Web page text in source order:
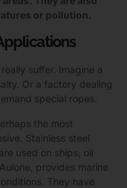
or pollution.
suffer. Imagine a
Or a factory dealing
special ropes.
the most
Stainless steel
used on ships, oil
provides marine
They have